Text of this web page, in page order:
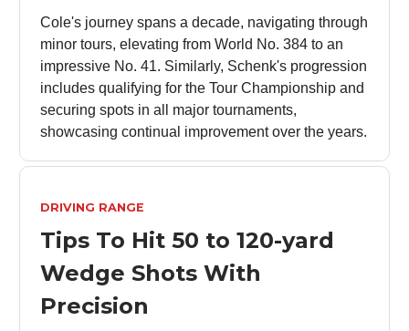
Cole's journey spans a decade, navigating through
minor tours, elevating from World No. 384 to an
impressive No. 41. Similarly, Schenk's progression
includes qualifying for the Tour Championship and
securing spots in all major tournaments,
showcasing continual improvement over the years.
DRIVING RANGE
Tips To Hit 50 to 120-yard
Wedge Shots With
Precision